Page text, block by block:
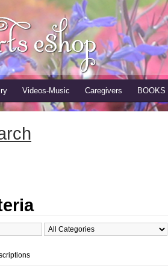
Videos-Music Caregivers BOOKS